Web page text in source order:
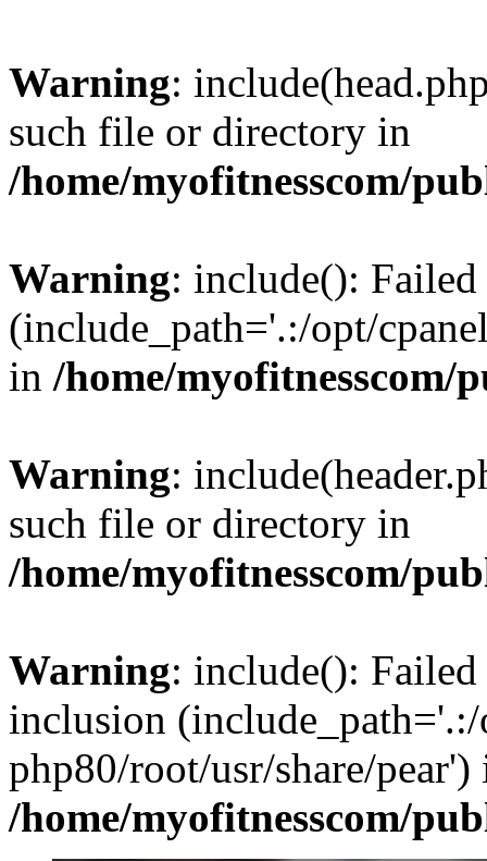
Warning:
such file or directory in
/home/myofitnesscom/
Warning: include():
(include_path='.:/opt/
in /home/
Warning:
such file or directory in
/home/myofitnesscom/
Warning: include():
inclusion (include_path='.:/
php80/root/usr/share/pear')
/home/myofitnesscom/